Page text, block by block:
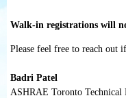
Walk-in registrations will
Please feel free to reach out
Badri Patel
ASHRAE Toronto Technical